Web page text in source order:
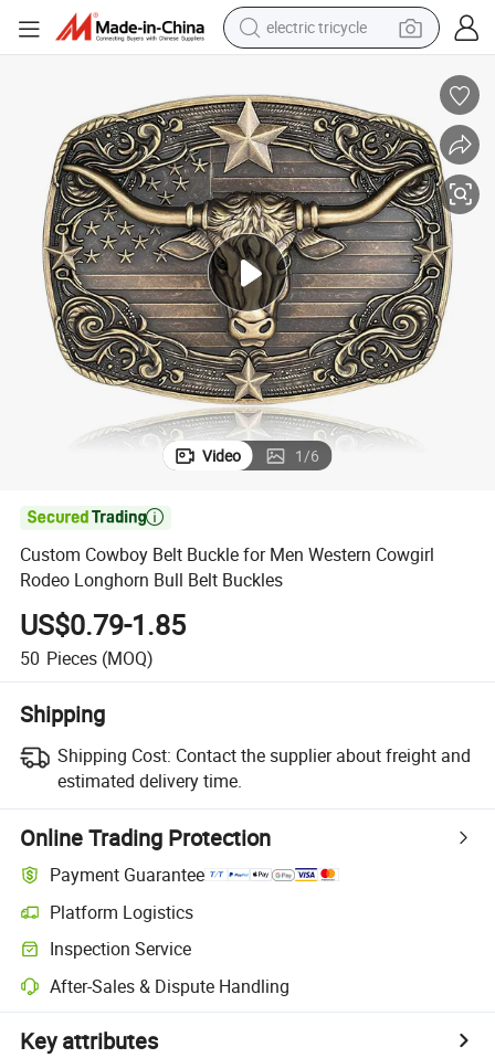
electric tricycle
electric bike
electric car
living room sofa
reagent
electric motorcycle
farm tractor
Video 1/6

Custom Cowboy Belt Buckle for Men Western Cowgirl
Rodeo Longhorn Bull Belt Buckles
US$0.79-1.85
50 Pieces (MOQ)
Shipping
Shipping Cost: Contact the supplier about freight and
estimated delivery time.
Online Trading Protection
Payment Guarantee
Platform Logistics
Inspection Service
After-Sales & Dispute Handling
Key attributes